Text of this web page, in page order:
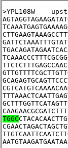
>YPL108W
TGGC